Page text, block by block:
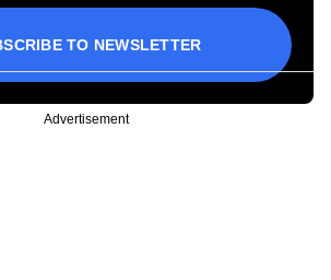
TO NEWSLETTER
Advertisement